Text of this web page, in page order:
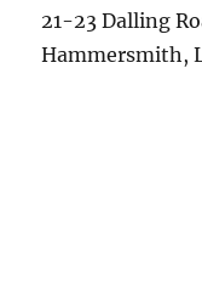
21-23 Dalling
Hammersmith,